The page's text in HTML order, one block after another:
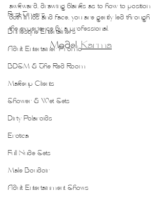
First Timers
Burlesque Entertainers
Adult Entertainer Promo
BDSM & The Red Room
Makeup Clients
Shower & Wet Sets
Dirty Polaroids
Erotica
Full Nude Sets
Male Boudoir
Adult Entertainment Shows
awkward, drawing blanks as to how to position
both limbs and face, you are gently led through
the experience by a professional.
Model: Karma